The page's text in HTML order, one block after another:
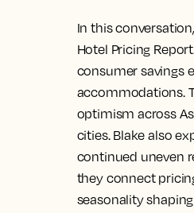
In this
Hotel Pricing
consumer savings
accommodations.
optimism across
cities. Blake also
continued uneven
they connect
seasonality